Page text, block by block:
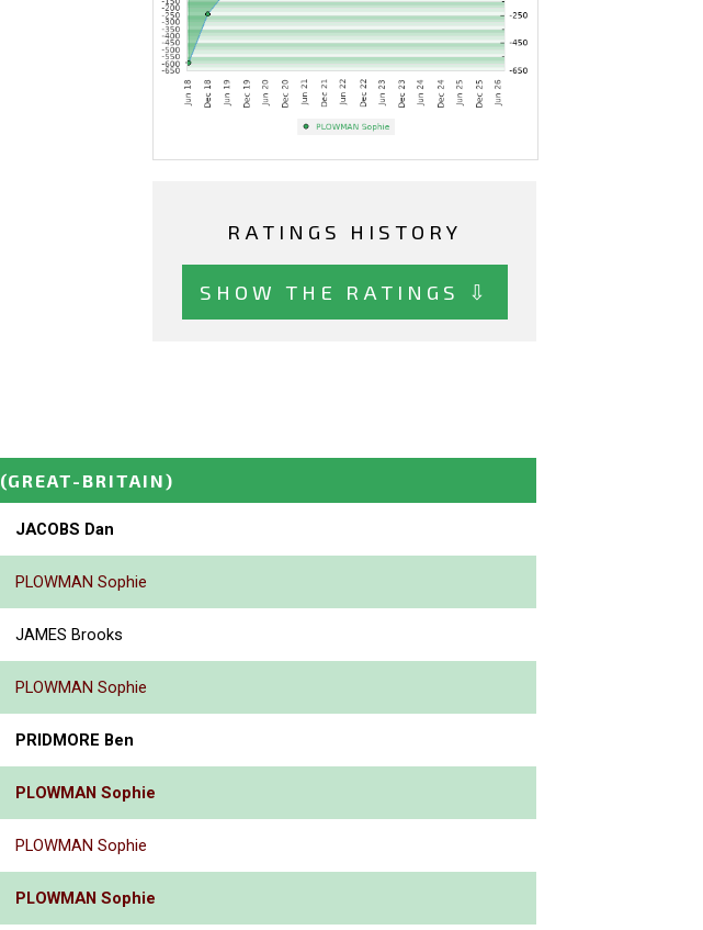
RATINGS HISTORY
SHOW THE RATINGS ⇩
(GREAT-BRITAIN)
JACOBS Dan
PLOWMAN Sophie
JAMES Brooks
PLOWMAN Sophie
PRIDMORE Ben
PLOWMAN Sophie
PLOWMAN Sophie
PLOWMAN Sophie